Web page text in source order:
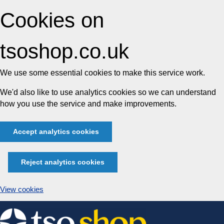
Cookies on
tsoshop.co.uk
We use some essential cookies to make this service work.
We'd also like to use analytics cookies so we can understand
how you use the service and make improvements.
Accept analytics cookies
Reject analytics cookies
View cookies